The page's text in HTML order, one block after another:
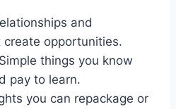
and
opportunities.
Simple things you know
pay to learn.
you can repackage or